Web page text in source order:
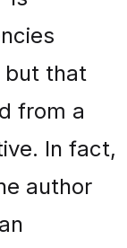
but that
from a
In fact,
author